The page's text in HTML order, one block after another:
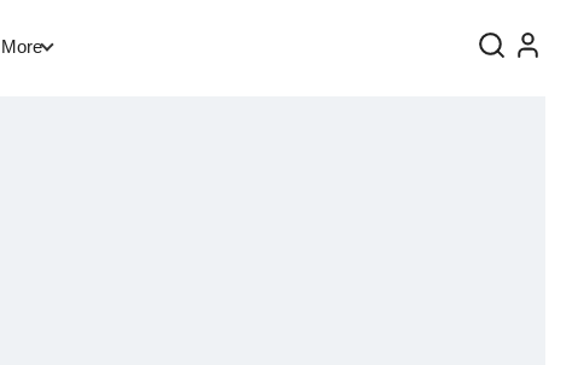
More